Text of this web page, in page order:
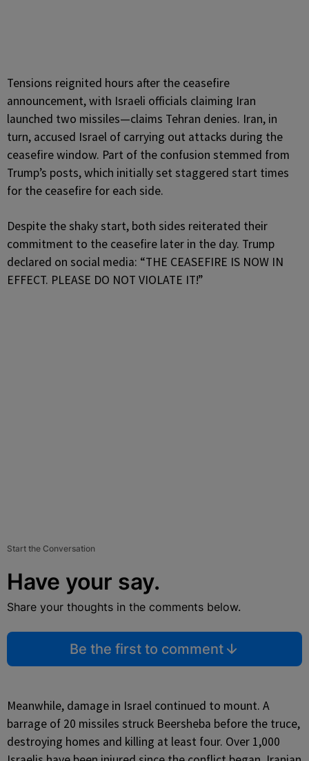
Tensions reignited hours after the ceasefire
announcement, with Israeli officials claiming Iran
launched two missiles—claims Tehran denies. Iran, in
turn, accused Israel of carrying out attacks during the
ceasefire window. Part of the confusion stemmed from
Trump’s posts, which initially set staggered start times
for the ceasefire for each side.
Despite the shaky start, both sides reiterated their
commitment to the ceasefire later in the day. Trump
declared on social media: “THE CEASEFIRE IS NOW IN
EFFECT. PLEASE DO NOT VIOLATE IT!”
Start the Conversation
Have your say.
Share your thoughts in the comments below.
Be the first to comment
Meanwhile, damage in Israel continued to mount. A
barrage of 20 missiles struck Beersheba before the truce,
destroying homes and killing at least four. Over 1,000